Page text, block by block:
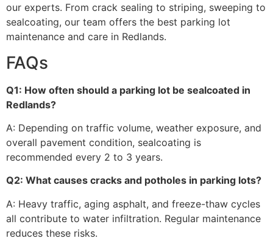
our experts. From crack sealing to striping, sweeping to
sealcoating, our team offers the best parking lot
maintenance and care in Redlands.
FAQs
Q1: How often should a parking lot be sealcoated in
Redlands?
A: Depending on traffic volume, weather exposure, and
overall pavement condition, sealcoating is
recommended every 2 to 3 years.
Q2: What causes cracks and potholes in parking lots?
A: Heavy traffic, aging asphalt, and freeze-thaw cycles
all contribute to water infiltration. Regular maintenance
reduces these risks.